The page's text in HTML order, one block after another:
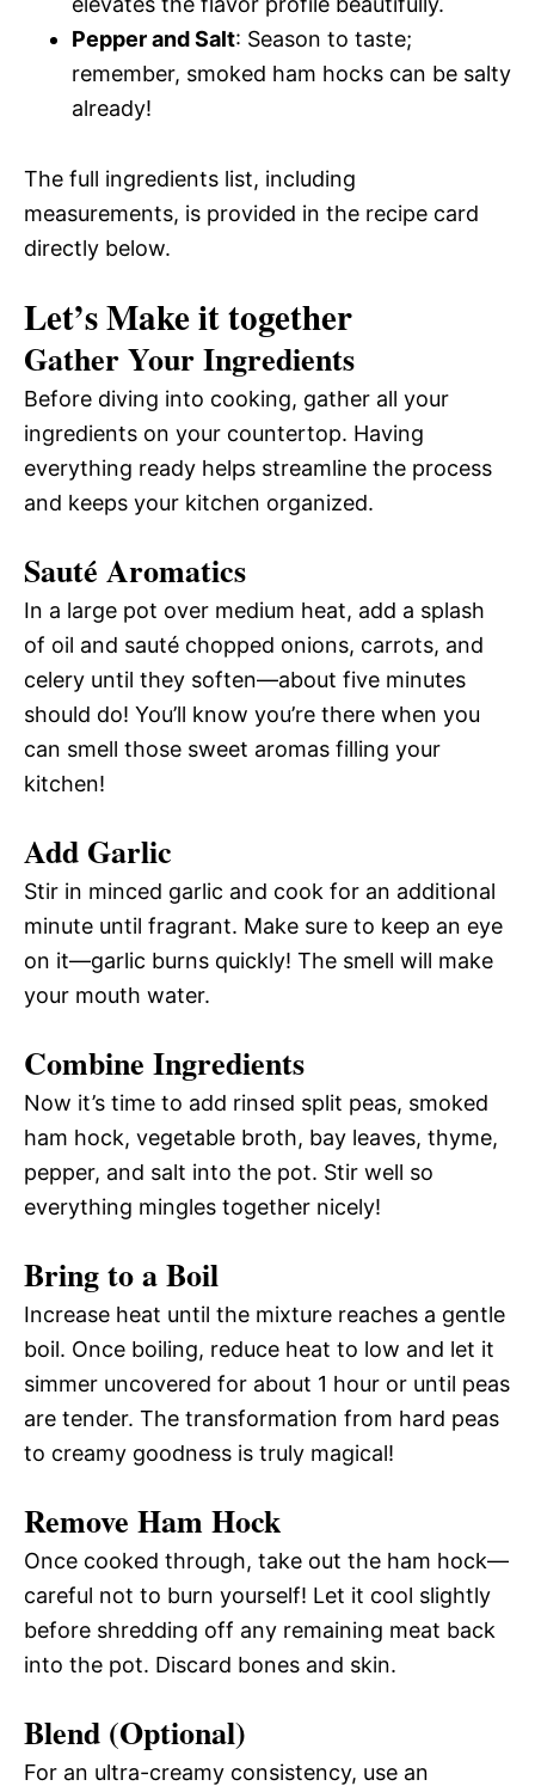
Pepper and Salt: Season to taste;
remember, smoked ham hocks can be salty
already!
The full ingredients list, including
measurements, is provided in the recipe card
directly below.
Let’s Make it together
Gather Your Ingredients
Before diving into cooking, gather all your
ingredients on your countertop. Having
everything ready helps streamline the process
and keeps your kitchen organized.
Sauté Aromatics
In a large pot over medium heat, add a splash
of oil and sauté chopped onions, carrots, and
celery until they soften—about five minutes
should do! You’ll know you’re there when you
can smell those sweet aromas filling your
kitchen!
Add Garlic
Stir in minced garlic and cook for an additional
minute until fragrant. Make sure to keep an eye
on it—garlic burns quickly! The smell will make
your mouth water.
Combine Ingredients
Now it’s time to add rinsed split peas, smoked
ham hock, vegetable broth, bay leaves, thyme,
pepper, and salt into the pot. Stir well so
everything mingles together nicely!
Bring to a Boil
Increase heat until the mixture reaches a gentle
boil. Once boiling, reduce heat to low and let it
simmer uncovered for about 1 hour or until peas
are tender. The transformation from hard peas
to creamy goodness is truly magical!
Remove Ham Hock
Once cooked through, take out the ham hock—
careful not to burn yourself! Let it cool slightly
before shredding off any remaining meat back
into the pot. Discard bones and skin.
Blend (Optional)
For an ultra-creamy consistency, use an